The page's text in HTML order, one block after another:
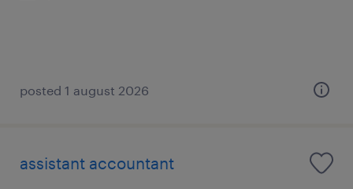
posted 1 august 2026
assistant accountant